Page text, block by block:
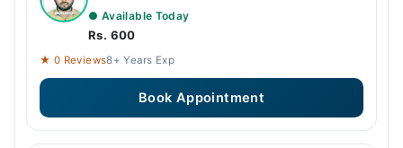
● Available Today
Rs. 600
★ 0 Reviews8+ Years Exp
Book Appointment